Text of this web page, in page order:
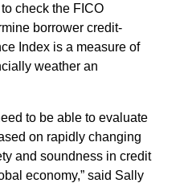
check the FICO
borrower credit-
Index is a measure of
weather an
to be able to evaluate
on rapidly changing
and soundness in credit
economy,” said Sally